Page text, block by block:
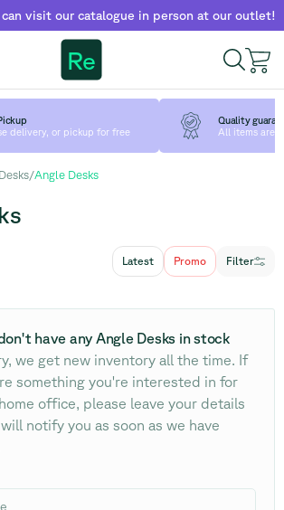
visit our catalogue in person at our outlet!
Re
delivery, or pickup for free
Quality
All items are
Desks/Angle Desks
Latest Promo Filter
have any Angle Desks in stock
we get new inventory all the time. If
something you're interested in for
office, please leave your details
notify you as soon as we have